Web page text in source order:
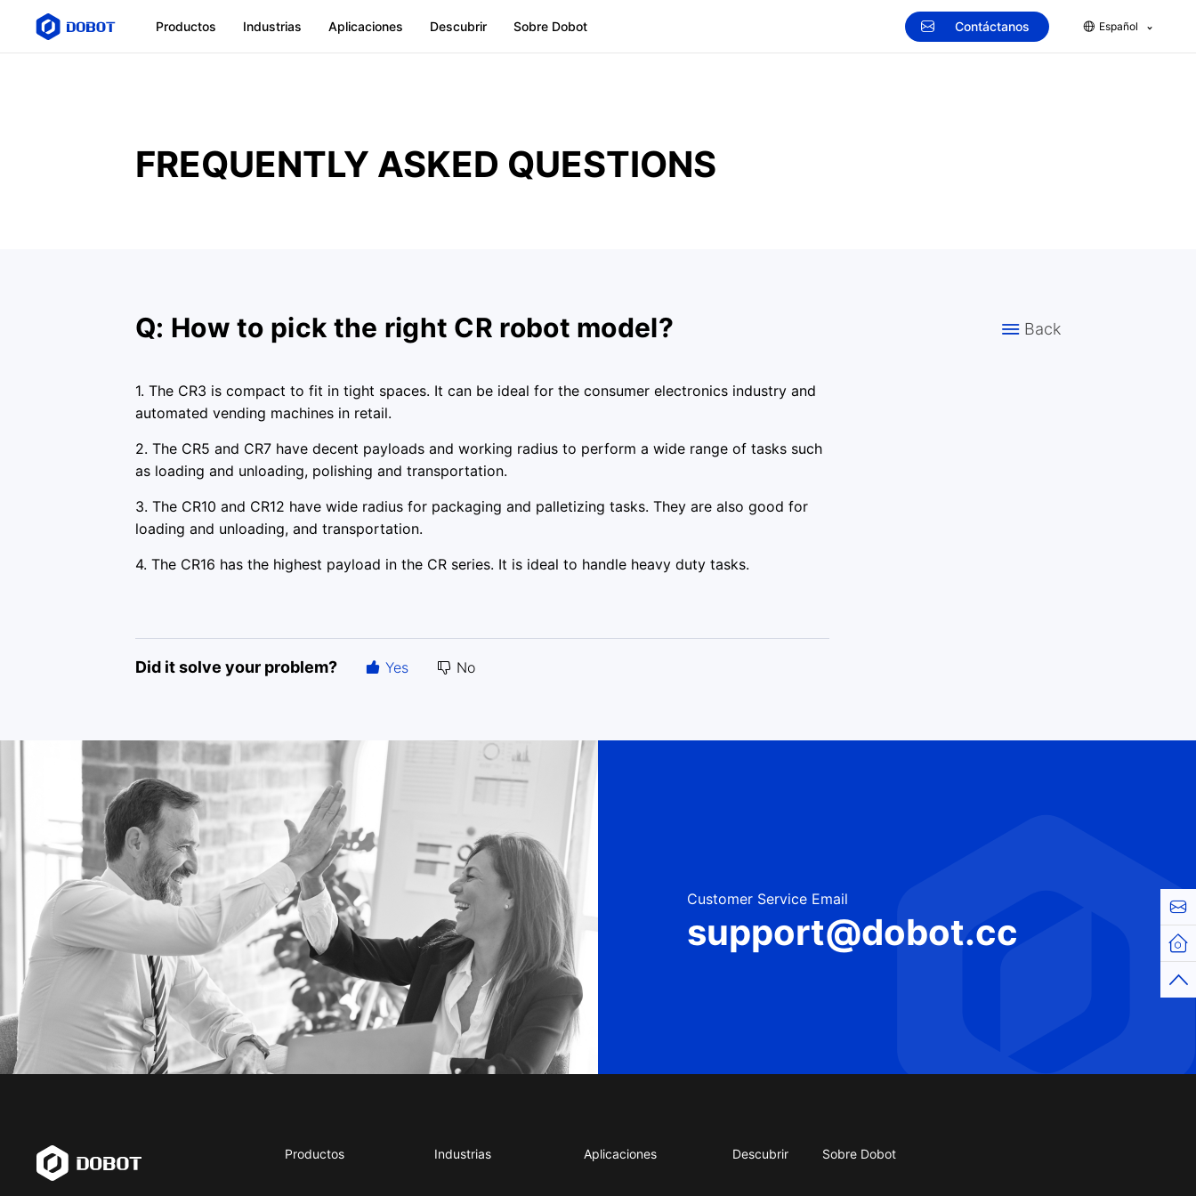
Productos Industrias Aplicaciones Descubrir Sobre Dobot Contáctanos Español
FREQUENTLY ASKED QUESTIONS
Back
Q: How to pick the right CR robot model?
1. The CR3 is compact to fit in tight spaces. It can be ideal for the consumer electronics industry and
automated vending machines in retail.
2. The CR5 and CR7 have decent payloads and working radius to perform a wide range of tasks such
as loading and unloading, polishing and transportation.
3. The CR10 and CR12 have wide radius for packaging and palletizing tasks. They are also good for
loading and unloading, and transportation.
4. The CR16 has the highest payload in the CR series. It is ideal to handle heavy duty tasks.
Did it solve your problem? Yes No
Customer Service Email
support@dobot.cc
Productos Industrias Aplicaciones Descubrir Sobre Dobot
Top